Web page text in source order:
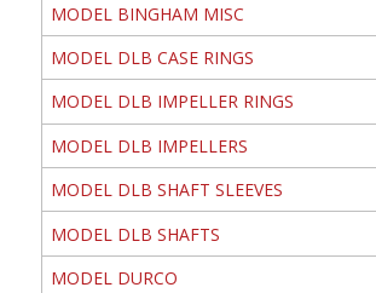
MODEL BINGHAM MISC
MODEL DLB CASE RINGS
MODEL DLB IMPELLER RINGS
MODEL DLB IMPELLERS
MODEL DLB SHAFT SLEEVES
MODEL DLB SHAFTS
MODEL DURCO